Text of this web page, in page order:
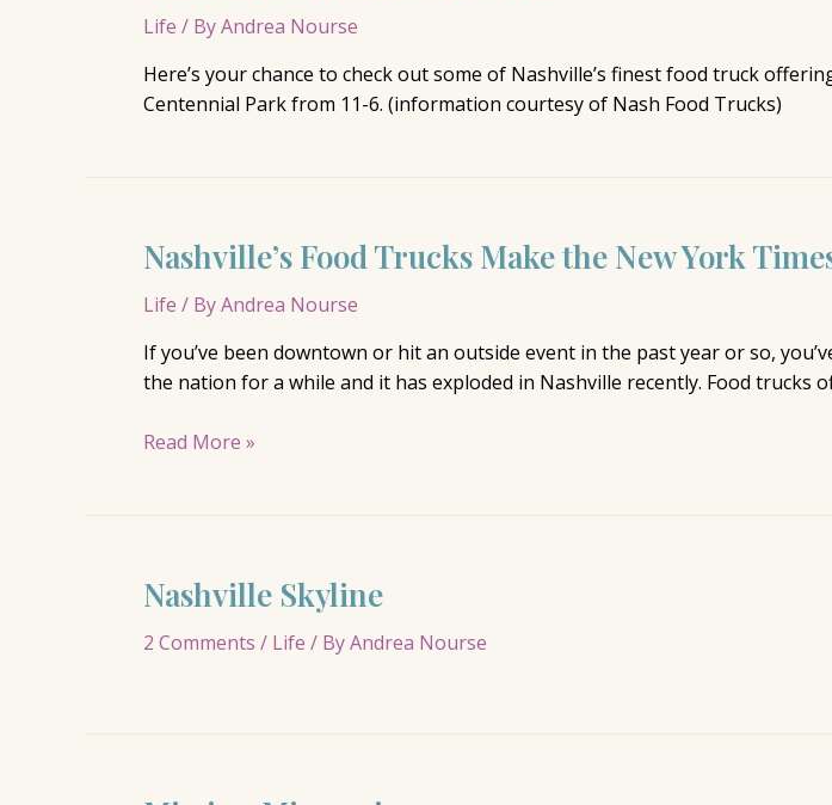
Life / ByAndrea Nourse
Here’s your chance to check out some of Nashville’s finest food truck
Centennial Park from 11-6. (information courtesy of Nash Food Trucks)
Nashville’s Food Trucks Make the New York
Life / ByAndrea Nourse
If you’ve been downtown or hit an outside event in the past year or so,
the nation for a while and it has exploded in Nashville recently. Food
Nashville’s
New
Times
Read More »
Nashville Skyline
2 Comments / Life / ByAndrea Nourse